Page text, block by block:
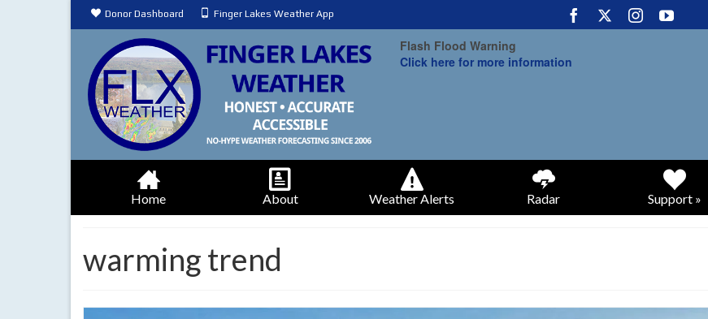
Donor Dashboard Finger Lakes Weather App
Flash Flood Warning
Click here for more information
Home About Weather Alerts Radar Support »
warming trend